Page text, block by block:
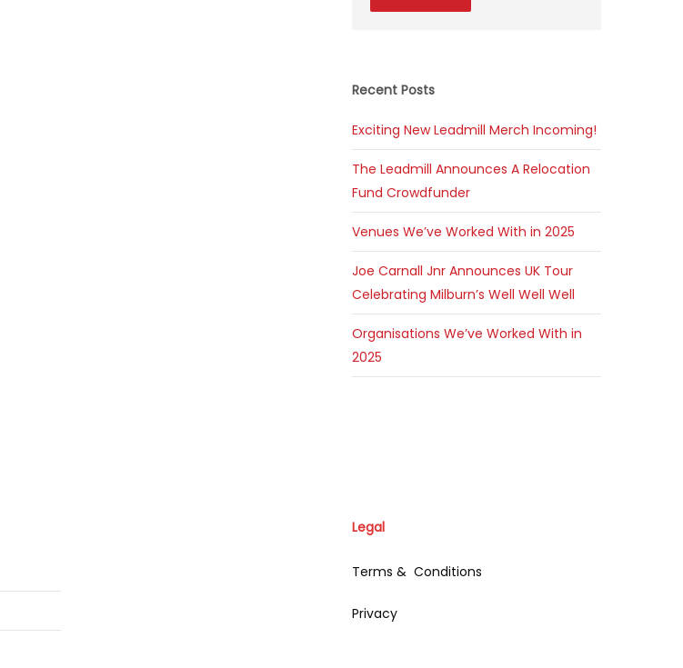
Recent Posts
Exciting New Leadmill Merch Incoming!
The Leadmill Announces A Relocation
Fund Crowdfunder
Venues We’ve Worked With in 2025
Joe Carnall Jnr Announces UK Tour
Celebrating Milburn’s Well Well Well
Organisations We’ve Worked With in
2025
Legal
Terms & Conditions
Privacy